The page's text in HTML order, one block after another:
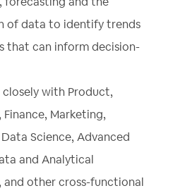
of data to identify trends
that can inform decision-
with Product,
Finance, Marketing,
Science, Advanced
and Analytical
and other cross-functional